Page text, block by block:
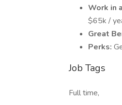
Work in
$65k /
Great
Perks:
Job Tags
Full time,